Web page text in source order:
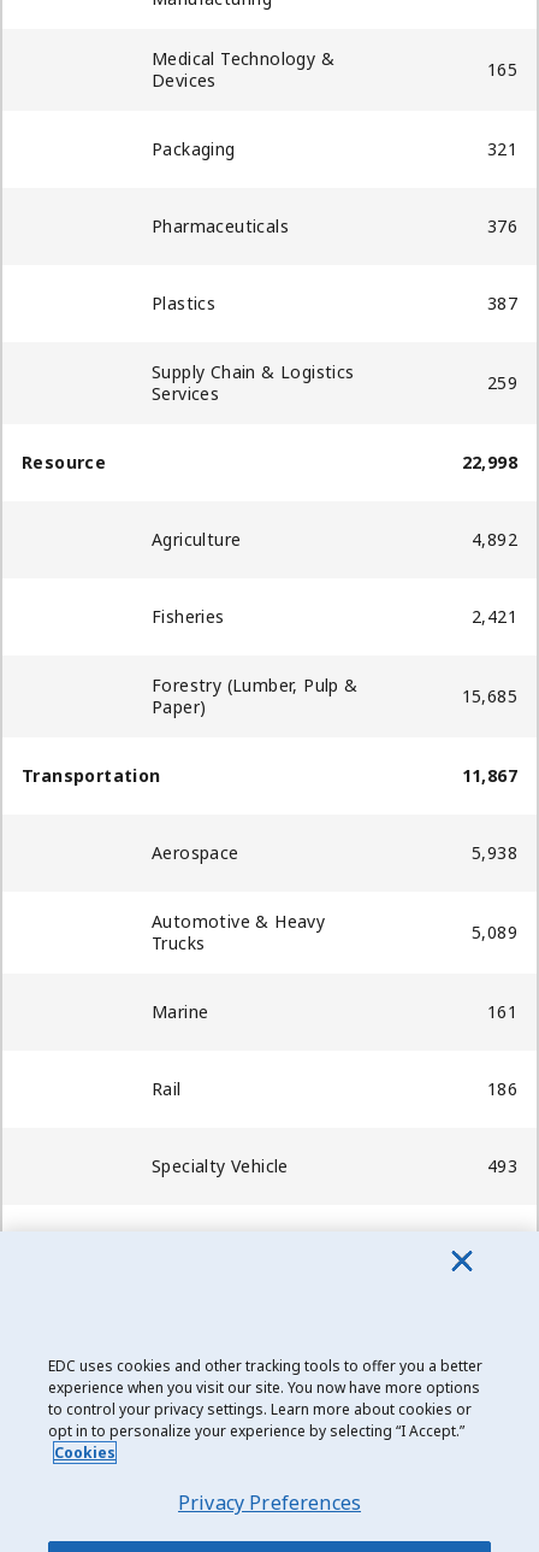
Medical Technology &
Devices
165
Packaging​ 321
Pharmaceuticals 376
Plastics 387
Supply Chain & Logistics
Services​
259
Resource 22,998
Agriculture 4,892
Fisheries 2,421
Forestry (Lumber, Pulp &
Paper)
15,685
Transportation 11,867
Aerospace 5,938
Automotive & Heavy
Trucks
5,089
Marine 161
Rail 186
Specialty Vehicle 493
Date modified: 2019-03-19
EDC uses cookies and other tracking tools to offer you a better
experience when you visit our site. You now have more options
to control your privacy settings. Learn more about cookies or
opt in to personalize your experience by selecting “I Accept.”
Cookies
Privacy Preferences